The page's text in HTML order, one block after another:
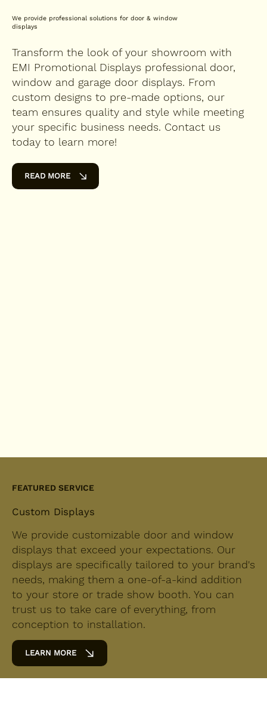
We provide professional solutions for door & window
displays
Transform the look of your showroom with
EMI Promotional Displays professional door,
window and garage door displays. From
custom designs to pre-made options, our
team ensures quality and style while meeting
your specific business needs. Contact us
today to learn more!
READ MORE
FEATURED SERVICE
Custom Displays
LEARN MORE
We provide customizable door and window
displays that exceed your expectations. Our
displays are specifically tailored to your brand's
needs, making them a one-of-a-kind addition
to your store or trade show booth. You can
trust us to take care of everything, from
conception to installation.